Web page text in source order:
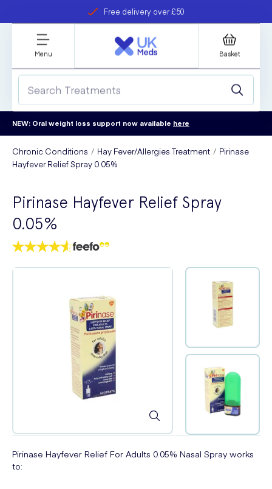
Free delivery over £50
refer a friend
Student discount
Menu Basket
NEW: Oral weight loss support now available here
Chronic Conditions Hay Fever/Allergies Treatment
Pirinase
Hayfever Relief Spray 0.05%
Pirinase Hayfever Relief Spray
0.05%
Pirinase Hayfever Relief For Adults 0.05% Nasal Spray works
to: